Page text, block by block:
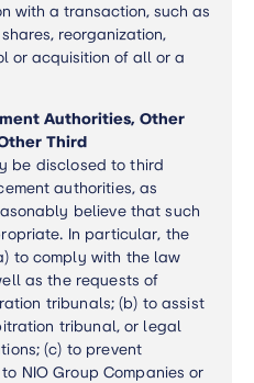
with a transaction, such as
reorganization,
or acquisition of all or a
Authorities, Other
Third
be disclosed to third
authorities, as
believe that such
In particular, the
to comply with the law
as the requests of
tribunals; (b) to assist
tribunal, or legal
(c) to prevent
NIO Group Companies or